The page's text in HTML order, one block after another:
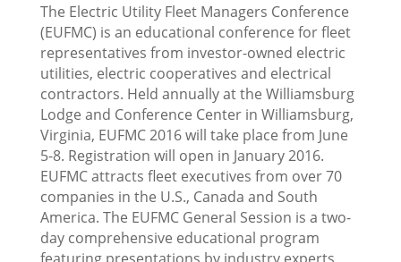
The Electric Utility Fleet Managers Conference
(EUFMC) is an educational conference for fleet
representatives from investor-owned electric
utilities, electric cooperatives and electrical
contractors. Held annually at the Williamsburg
Lodge and Conference Center in Williamsburg,
Virginia, EUFMC 2016 will take place from June
5-8. Registration will open in January 2016.
EUFMC attracts fleet executives from over 70
companies in the U.S., Canada and South
America. The EUFMC General Session is a two-
day comprehensive educational program
featuring presentations by industry experts,